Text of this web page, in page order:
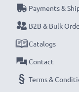
Never miss a
Battery Charger
fast delivery and
Payments &
B2B & Bulk
Catalogs
Contact
Terms &